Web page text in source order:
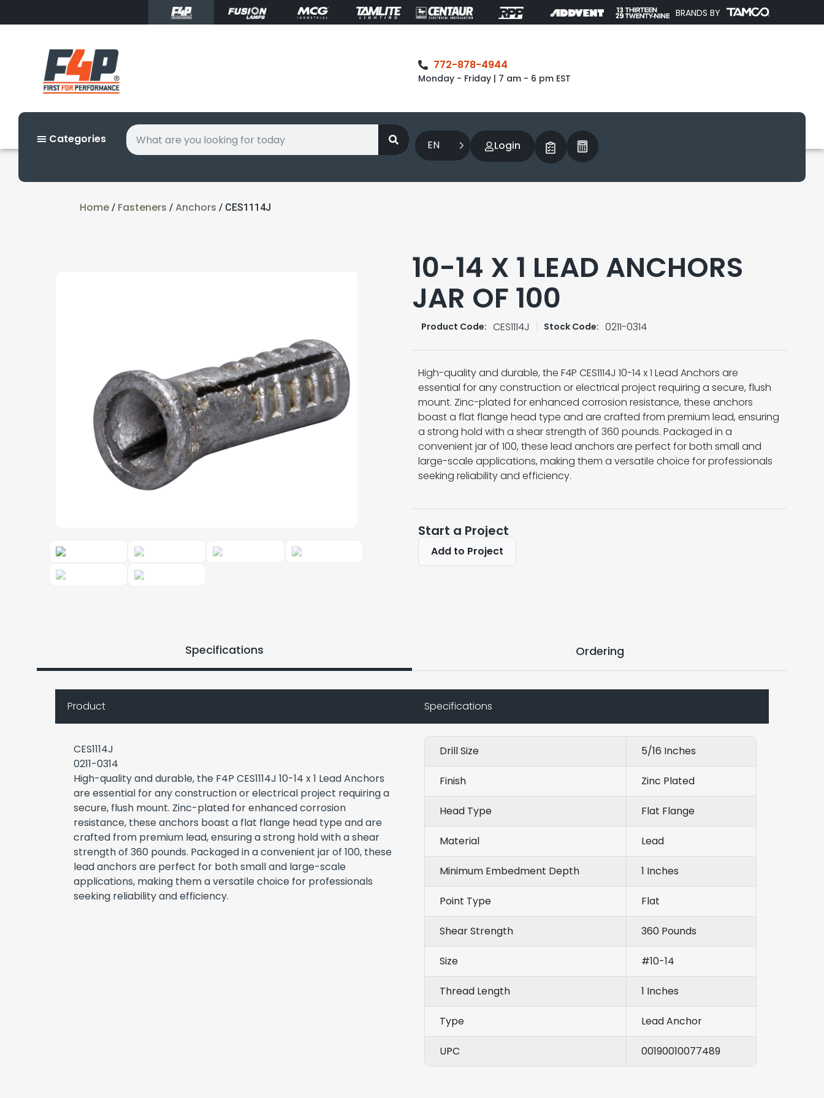
BRANDS BY
772-878-4944
Monday - Friday | 7 am - 6 pm EST
Categories EN Login
Home / Fasteners / Anchors / CES1114J
10-14 X 1 LEAD ANCHORS
JAR OF 100
Product Code: CES1114J Stock Code: 0211-0314
High-quality and durable, the F4P CES1114J 10-14 x 1 Lead Anchors are
essential for any construction or electrical project requiring a secure, flush
mount. Zinc-plated for enhanced corrosion resistance, these anchors
boast a flat flange head type and are crafted from premium lead, ensuring
a strong hold with a shear strength of 360 pounds. Packaged in a
convenient jar of 100, these lead anchors are perfect for both small and
large-scale applications, making them a versatile choice for professionals
seeking reliability and efficiency.
Start a Project
Add to Project
Specifications Ordering
Product
CES1114J
0211-0314
High-quality and durable, the F4P CES1114J 10-14 x 1 Lead Anchors
are essential for any construction or electrical project requiring a
secure, flush mount. Zinc-plated for enhanced corrosion
resistance, these anchors boast a flat flange head type and are
crafted from premium lead, ensuring a strong hold with a shear
strength of 360 pounds. Packaged in a convenient jar of 100, these
lead anchors are perfect for both small and large-scale
applications, making them a versatile choice for professionals
seeking reliability and efficiency.
Specifications
Drill Size 5/16 Inches
Finish Zinc Plated
Head Type Flat Flange
Material Lead
Minimum Embedment Depth 1 Inches
Point Type Flat
Shear Strength 360 Pounds
Size #10-14
Thread Length 1 Inches
Type Lead Anchor
UPC 00190010077489